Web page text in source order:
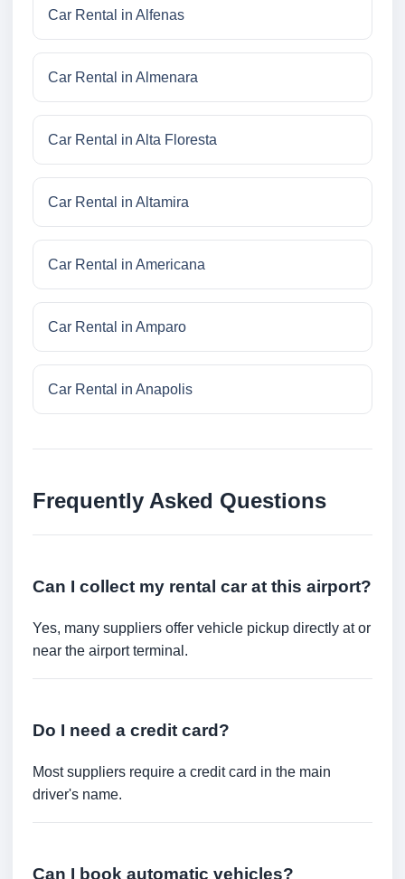
Car Rental in Alfenas
Car Rental in Almenara
Car Rental in Alta Floresta
Car Rental in Altamira
Car Rental in Americana
Car Rental in Amparo
Car Rental in Anapolis
Frequently Asked Questions
Can I collect my rental car at this airport?
Yes, many suppliers offer vehicle pickup directly at or
near the airport terminal.
Do I need a credit card?
Most suppliers require a credit card in the main
driver's name.
Can I book automatic vehicles?